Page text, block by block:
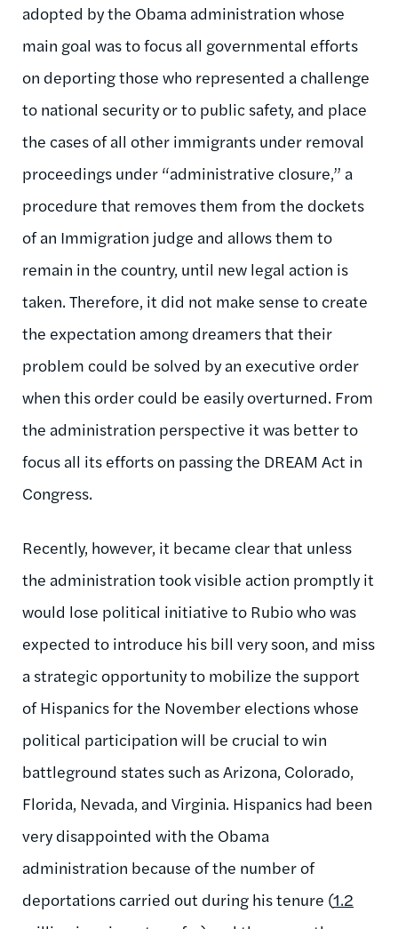
adopted by the Obama administration whose
main goal was to focus all governmental efforts
on deporting those who represented a challenge
to national security or to public safety, and place
the cases of all other immigrants under removal
proceedings under “administrative closure,” a
procedure that removes them from the dockets
of an Immigration judge and allows them to
remain in the country, until new legal action is
taken. Therefore, it did not make sense to create
the expectation among dreamers that their
problem could be solved by an executive order
when this order could be easily overturned. From
the administration perspective it was better to
focus all its efforts on passing the DREAM Act in
Congress.
Recently, however, it became clear that unless
the administration took visible action promptly it
would lose political initiative to Rubio who was
expected to introduce his bill very soon, and miss
a strategic opportunity to mobilize the support
of Hispanics for the November elections whose
political participation will be crucial to win
battleground states such as Arizona, Colorado,
Florida, Nevada, and Virginia. Hispanics had been
very disappointed with the Obama
administration because of the number of
deportations carried out during his tenure (1.2